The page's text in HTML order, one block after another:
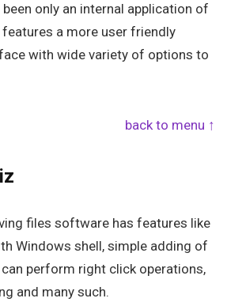
only an internal application of
a more user friendly
with wide variety of options to
back to menu ↑
files software has features like
Windows shell, simple adding of
perform right click operations,
and many such.